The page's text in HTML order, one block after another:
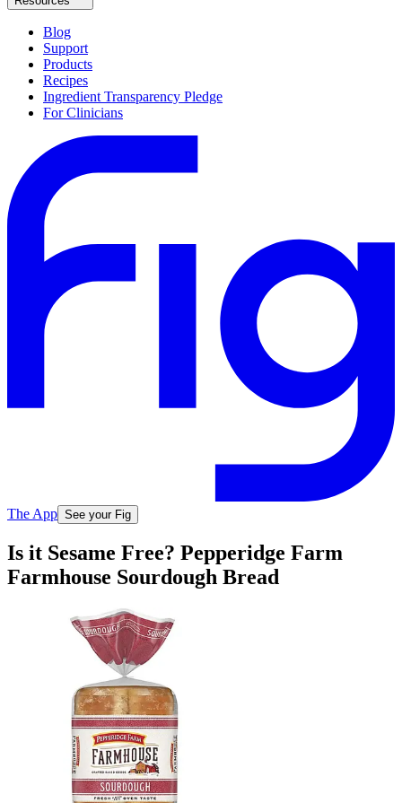
Blog
Support
Products
Recipes
Ingredient Transparency Pledge
For Clinicians
The App See your Fig
Is it Sesame Free? Pepperidge Farm
Farmhouse Sourdough Bread